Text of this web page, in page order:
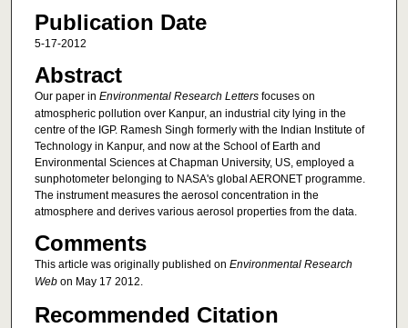
Publication Date
5-17-2012
Abstract
Our paper in Environmental Research Lettersfocuses on
atmospheric pollution over Kanpur, an industrial city lying in the
centre of the IGP. Ramesh Singh formerly with the Indian Institute of
Technology in Kanpur, and now at the School of Earth and
Environmental Sciences at Chapman University, US, employed a
sunphotometer belonging to NASA's global AERONET programme.
The instrument measures the aerosol concentration in the
atmosphere and derives various aerosol properties from the data.
Comments
This article was originally published on Environmental Research
Webon May 17 2012.
Recommended Citation